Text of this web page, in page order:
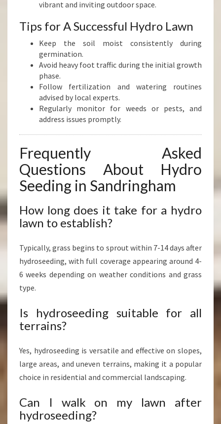
vibrant and inviting outdoor space.
Tips for A Successful Hydro Lawn
Keep the soil moist consistently during
germination.
Avoid heavy foot traffic during the initial growth
phase.
Follow fertilization and watering routines
advised by local experts.
Regularly monitor for weeds or pests, and
address issues promptly.
Frequently Asked
Questions About Hydro
Seeding in Sandringham
How long does it take for a hydro
lawn to establish?
Typically, grass begins to sprout within 7-14 days after
hydroseeding, with full coverage appearing around 4-
6 weeks depending on weather conditions and grass
type.
Is hydroseeding suitable for all
terrains?
Yes, hydroseeding is versatile and effective on slopes,
large areas, and uneven terrains, making it a popular
choice in residential and commercial landscaping.
Can I walk on my lawn after
hydroseeding?